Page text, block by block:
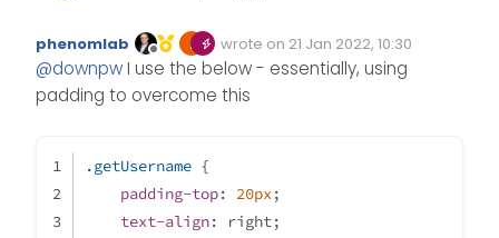
I have small bug on Unread
categorie for example with this
code I wrote:
.getUsername {
    float: right;
    font-family: 'Poppins';
    color: #898989;
    font-weight: 400;
Offline
phenomlab wrote on 21 Jan 2022, 10:30
Edited Invalid Date
last edited by
@downpw I use the below - essentially, using
padding to overcome this
.getUsername {
padding-top: 20px;
text-align: right;